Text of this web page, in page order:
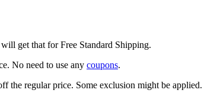
get that for Free Standard Shipping.
No need to use any coupons.
the regular price. Some exclusion might be applied.